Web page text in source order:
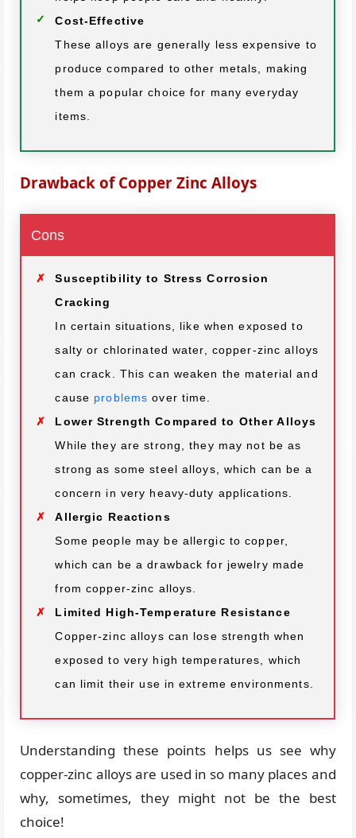
Cost-Effective
These alloys are generally less expensive to
produce compared to other metals, making
them a popular choice for many everyday
items.
Drawback of Copper Zinc Alloys
Cons
Susceptibility to Stress Corrosion
Cracking
In certain situations, like when exposed to
salty or chlorinated water, copper-zinc alloys
can crack. This can weaken the material and
cause problems over time.
Lower Strength Compared to Other Alloys
While they are strong, they may not be as
strong as some steel alloys, which can be a
concern in very heavy-duty applications.
Allergic Reactions
Some people may be allergic to copper,
which can be a drawback for jewelry made
from copper-zinc alloys.
Limited High-Temperature Resistance
Copper-zinc alloys can lose strength when
exposed to very high temperatures, which
can limit their use in extreme environments.
Understanding these points helps us see why
copper-zinc alloys are used in so many places and
why, sometimes, they might not be the best
choice!